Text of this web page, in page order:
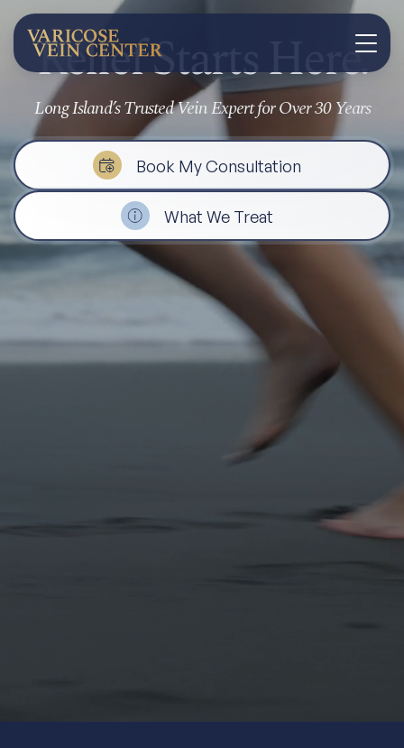
Relief Starts Here.
Long Island’s Trusted Vein Expert for Over 30 Years
Book My Consultation
What We Treat